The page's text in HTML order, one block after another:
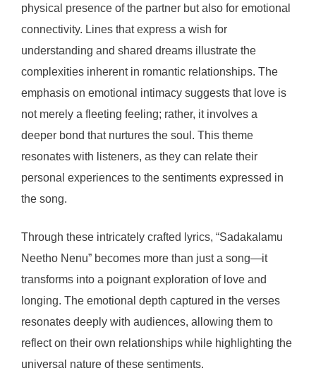
physical presence of the partner but also for emotional
connectivity. Lines that express a wish for
understanding and shared dreams illustrate the
complexities inherent in romantic relationships. The
emphasis on emotional intimacy suggests that love is
not merely a fleeting feeling; rather, it involves a
deeper bond that nurtures the soul. This theme
resonates with listeners, as they can relate their
personal experiences to the sentiments expressed in
the song.
Through these intricately crafted lyrics, “Sadakalamu
Neetho Nenu” becomes more than just a song—it
transforms into a poignant exploration of love and
longing. The emotional depth captured in the verses
resonates deeply with audiences, allowing them to
reflect on their own relationships while highlighting the
universal nature of these sentiments.